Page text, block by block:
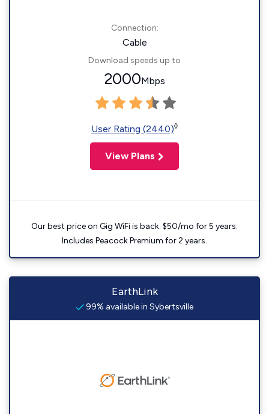
Connection:
Cable
Download speeds up to
2000Mbps
User Rating (2440)◊
View Plans
Our best price on Gig WiFi is back. $50/mo for 5 years.
Includes Peacock Premium for 2 years.
EarthLink
99% available in Sybertsville